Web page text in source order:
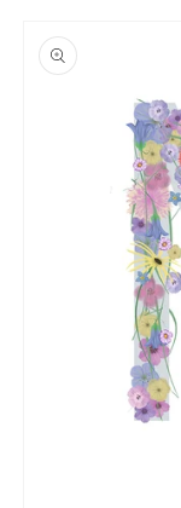
product
information